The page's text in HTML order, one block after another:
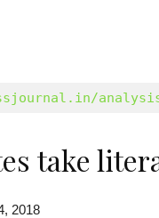
take
2018